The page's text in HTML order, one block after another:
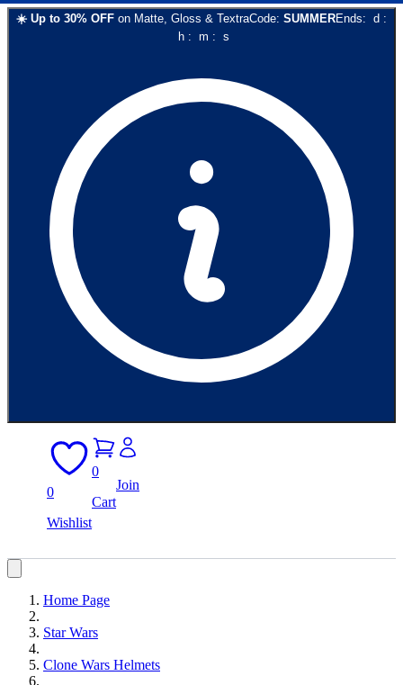
☀️ Up to 30% OFF on Matte, Gloss & TextraCode: SUMMEREnds: d :
h: m : s
0
Wishlist
0
Cart
Join
Home Page
Star Wars
Clone Wars Helmets